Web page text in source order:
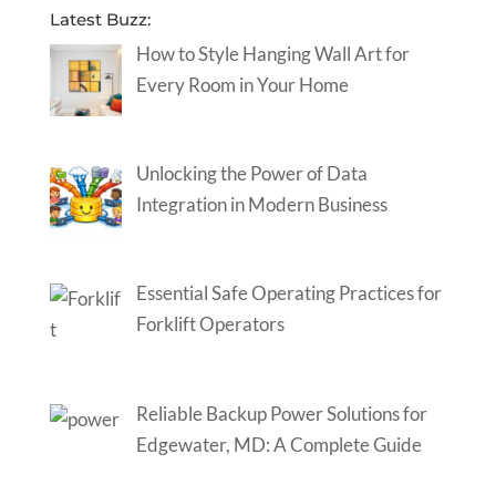
Latest Buzz:
How to Style Hanging Wall Art for
Every Room in Your Home
Unlocking the Power of Data
Integration in Modern Business
Essential Safe Operating Practices for
Forklift Operators
Reliable Backup Power Solutions for
Edgewater, MD: A Complete Guide